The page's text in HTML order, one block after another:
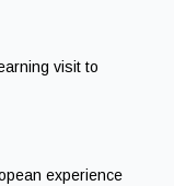
visit to
experience